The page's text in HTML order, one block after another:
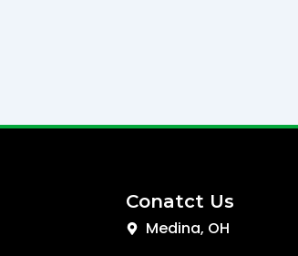
Conatct Us
Medina, OH